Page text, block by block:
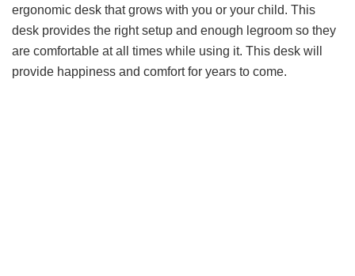
ergonomic desk that grows with you or your child. This
desk provides the right setup and enough legroom so they
are comfortable at all times while using it. This desk will
provide happiness and comfort for years to come.